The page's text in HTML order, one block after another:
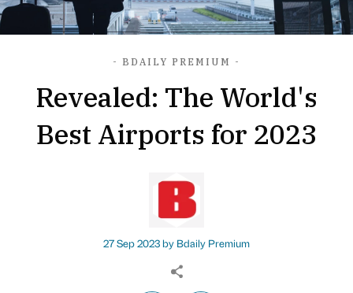
- BDAILY PREMIUM -
Revealed: The World's
Best Airports for 2023
27 Sep 2023 by Bdaily Premium